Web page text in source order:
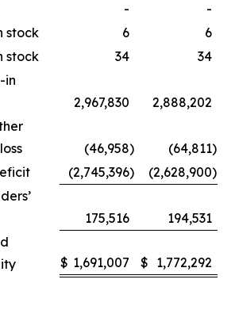
-
-
stock
6
6
stock
34
34
in
2,967,830
2,888,202
(46,958) (64,811)
(2,745,396) (2,628,900)
175,516
194,531
$ 1,691,007 $ 1,772,292